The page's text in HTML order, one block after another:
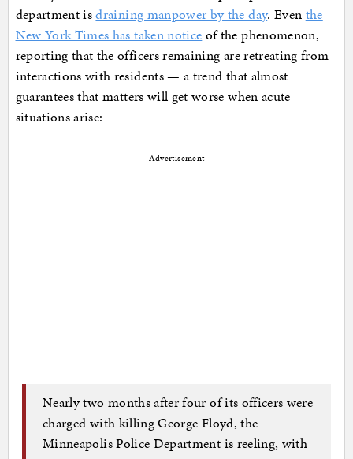
department isdraining manpower by the day. Even the
New York Times has taken notice of the phenomenon,
reporting that the officers remaining are retreating from
interactions with residents — a trend that almost
guarantees that matters will get worse when acute
situations arise:
Advertisement
Nearly two months after four of its officers were
charged with killing George Floyd, the
Minneapolis Police Department is reeling, with